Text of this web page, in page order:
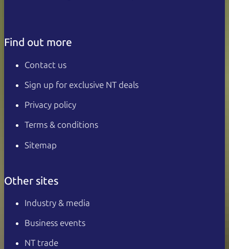
Find out more
Contact us
Sign up for exclusive NT deals
Privacy policy
Terms & conditions
Sitemap
Other sites
Industry & media
Business events
NT trade